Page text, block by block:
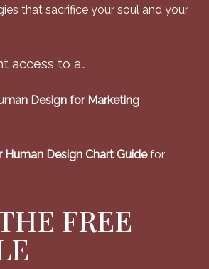
that sacrifice your soul and your
access to a…
Design for Marketing
Human Design Chart Guidefor
FREE